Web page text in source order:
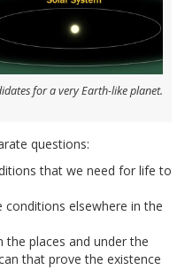
for a very Earth-like planet.
questions:
that we need for life to
elsewhere in the
the places and under the
that prove the existence